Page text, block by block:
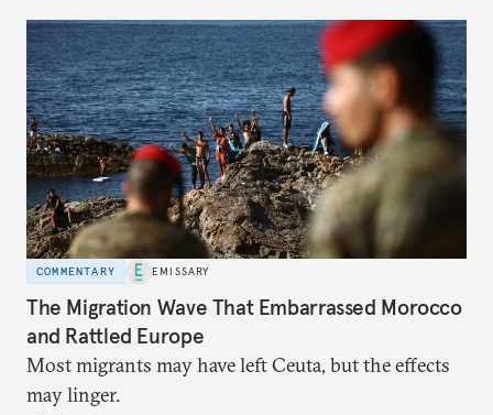
COMMENTARY EMISSARY
The Migration Wave That Embarrassed Morocco
and Rattled Europe
Most migrants may have left Ceuta, but the effects
may linger.